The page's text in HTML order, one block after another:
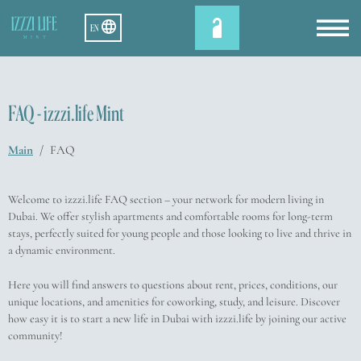
EN
FAQ - izzzi.life Mint
Main / FAQ
Welcome to izzzi.life FAQ section – your network for modern living in
Dubai. We offer stylish apartments and comfortable rooms for long-term
stays, perfectly suited for young people and those looking to live and thrive in
a dynamic environment.
Here you will find answers to questions about rent, prices, conditions, our
unique locations, and amenities for coworking, study, and leisure. Discover
how easy it is to start a new life in Dubai with izzzi.life by joining our active
community!